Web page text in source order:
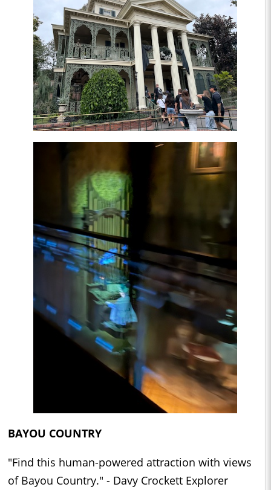
BAYOU COUNTRY
"Find this human-powered attraction with views
of Bayou Country." - Davy Crockett Explorer